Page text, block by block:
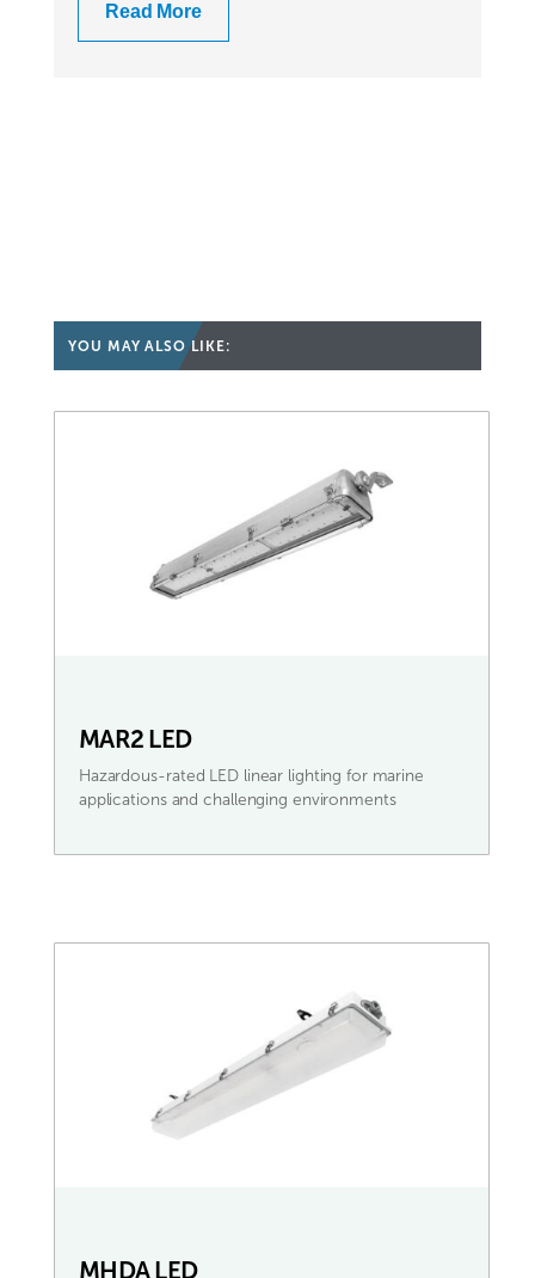
Read More
YOU MAY ALSO LIKE:
MAR2 LED
Hazardous-rated LED linear lighting for marine
applications and challenging environments
MHDA LED